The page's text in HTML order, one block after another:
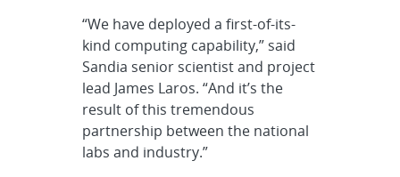
“We have deployed a first-of-its-
kind computing capability,” said
Sandia senior scientist and project
lead James Laros. “And it’s the
result of this tremendous
partnership between the national
labs and industry.”